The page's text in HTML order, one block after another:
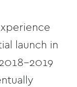
launch in
2019